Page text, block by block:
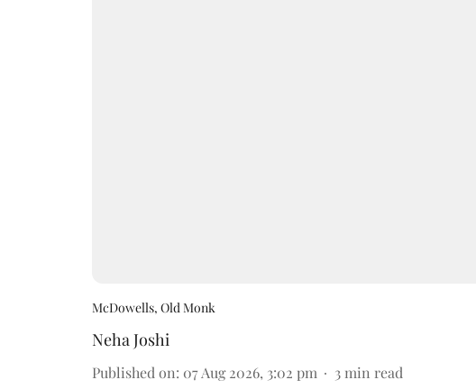
McDowells, Old Monk
Neha Joshi
Published on: 07 Aug 2026, 3:02 pm 3 min read